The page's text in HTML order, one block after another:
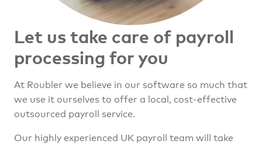
Let us take care of payroll
processing for you
At Roubler we believe in our software so much that
we use it ourselves to offer a local, cost-effective
outsourced payroll service.
Our highly experienced UK payroll team will take